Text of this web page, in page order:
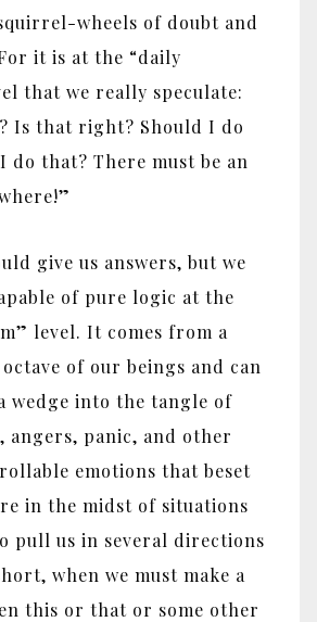
wheels of doubt and
it is at the “daily
that we really speculate:
Is that right? Should I do
do that? There must be an
give us answers, but we
of pure logic at the
level. It comes from a
of our beings and can
wedge into the tangle of
angers, panic, and other
emotions that beset
in the midst of situations
pull us in several directions
when we must make a
this or that or some other